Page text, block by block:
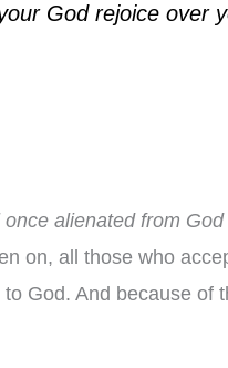
God rejoice over
alienated from
on, all those who
God. And because of